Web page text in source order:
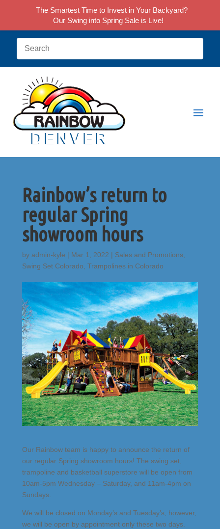
Rainbow’s return to
regular Spring
showroom hours
by admin-kyle | Mar 1, 2022 | Sales and Promotions,
Swing Set Colorado Trampolines in Colorado
Our Rainbow team is happy to announce the return of
our regular Spring showroom hours! The swing set,
trampoline and basketball superstore will be open from
10am-5pm Wednesday – Saturday, and 11am-4pm on
Sundays.
We will be closed on Monday’s and Tuesday’s, however,
we will be open by appointment only these two days.
The Smartest Time to Invest in Your Backyard?
Our Swing into Spring Sale is Live!